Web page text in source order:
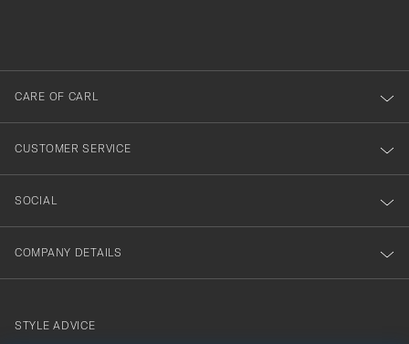
dig
till
vårt
nyhetsbrev!
CARE OF CARL
CUSTOMER SERVICE
SOCIAL
COMPANY DETAILS
STYLE ADVICE